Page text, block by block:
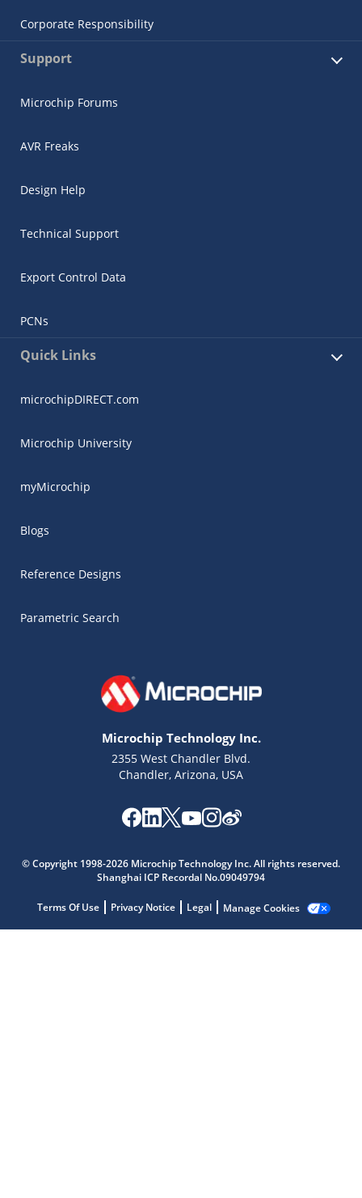
Corporate Responsibility
Support
Microchip Forums
AVR Freaks
Design Help
Technical Support
Export Control Data
PCNs
Quick Links
microchipDIRECT.com
Microchip University
myMicrochip
Blogs
Reference Designs
Parametric Search
Microchip Technology Inc.
2355 West Chandler Blvd.
Chandler, Arizona, USA
© Copyright 1998-2026 Microchip Technology Inc. All rights reserved.
Shanghai ICP Recordal No.09049794
Terms Of Use Privacy Notice Legal Manage Cookies
Microchip Chatbot